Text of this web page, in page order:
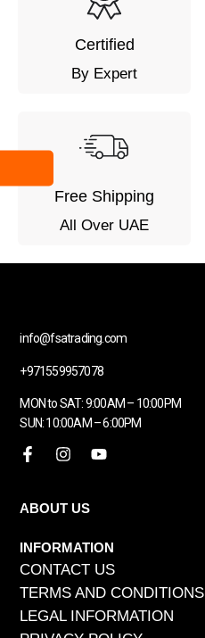
Certified
By Expert
Free Shipping
All Over UAE
info@fsatrading.com
+971559957078
MON to SAT: 9:00AM – 10:00PM
SUN: 10:00AM – 6:00PM
ABOUT US
INFORMATION
CONTACT US
TERMS AND CONDITIONS
LEGAL INFORMATION